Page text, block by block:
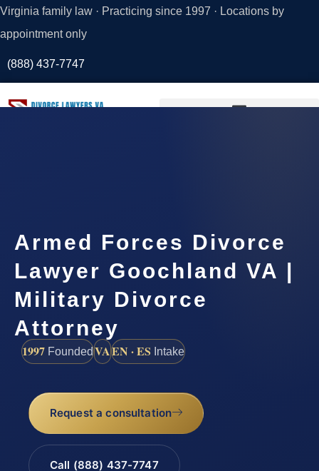
Virginia family law · Practicing since 1997 · Locations by
appointment only
(888) 437-7747
Armed Forces Divorce
Lawyer Goochland VA |
Military Divorce
Attorney
1997 FoundedVAEN · ES Intake
Request a consultation
Call (888) 437-7747